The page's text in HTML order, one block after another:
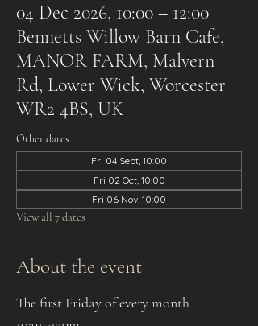
04 Dec 2026, 10:00 – 12:00
Bennetts Willow Barn Cafe,
MANOR FARM, Malvern
Rd, Lower Wick, Worcester
WR2 4BS, UK
Other dates
Fri 04 Sept, 10:00
Fri 02 Oct, 10:00
Fri 06 Nov, 10:00
View all 7 dates
About the event
The first Friday of every month